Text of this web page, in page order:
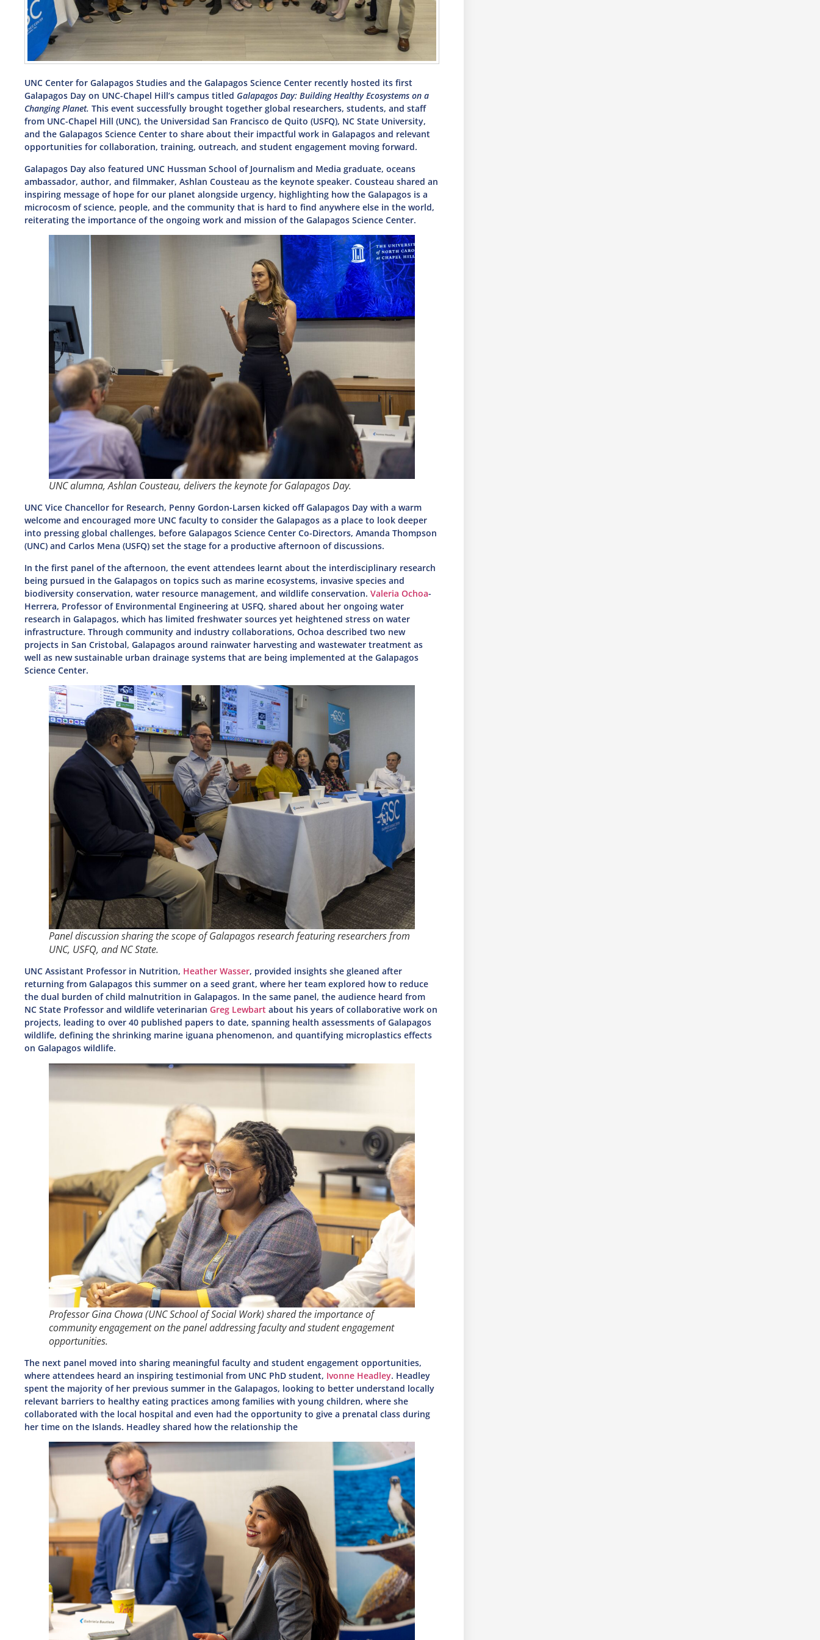
UNC Center for Galapagos Studies and the Galapagos Science Center recently hosted its first
Galapagos Day on UNC-Chapel Hill’s campus titled Galapagos Day: Building Healthy Ecosystems on a
Changing Planet. This event successfully brought together global researchers, students, and staff
from UNC-Chapel Hill (UNC), the Universidad San Francisco de Quito (USFQ), NC State University,
and the Galapagos Science Center to share about their impactful work in Galapagos and relevant
opportunities for collaboration, training, outreach, and student engagement moving forward.
Galapagos Day also featured UNC Hussman School of Journalism and Media graduate, oceans
ambassador, author, and filmmaker, Ashlan Cousteau as the keynote speaker. Cousteau shared an
inspiring message of hope for our planet alongside urgency, highlighting how the Galapagos is a
microcosm of science, people, and the community that is hard to find anywhere else in the world,
reiterating the importance of the ongoing work and mission of the Galapagos Science Center.
UNC alumna, Ashlan Cousteau, delivers the keynote for Galapagos Day.
UNC Vice Chancellor for Research, Penny Gordon-Larsen kicked off Galapagos Day with a warm
welcome and encouraged more UNC faculty to consider the Galapagos as a place to look deeper
into pressing global challenges, before Galapagos Science Center Co-Directors, Amanda Thompson
(UNC) and Carlos Mena (USFQ) set the stage for a productive afternoon of discussions.
In the first panel of the afternoon, the event attendees learnt about the interdisciplinary research
being pursued in the Galapagos on topics such as marine ecosystems, invasive species and
biodiversity conservation, water resource management, and wildlife conservation. Valeria Ochoa-
Herrera, Professor of Environmental Engineering at USFQ, shared about her ongoing water
research in Galapagos, which has limited freshwater sources yet heightened stress on water
infrastructure. Through community and industry collaborations, Ochoa described two new
projects in San Cristobal, Galapagos around rainwater harvesting and wastewater treatment as
well as new sustainable urban drainage systems that are being implemented at the Galapagos
Science Center.
Panel discussion sharing the scope of Galapagos research featuring researchers from
UNC, USFQ, and NC State.
UNC Assistant Professor in Nutrition, Heather Wasser, provided insights she gleaned after
returning from Galapagos this summer on a seed grant, where her team explored how to reduce
the dual burden of child malnutrition in Galapagos. In the same panel, the audience heard from
NC State Professor and wildlife veterinarian Greg Lewbart about his years of collaborative work on
projects, leading to over 40 published papers to date, spanning health assessments of Galapagos
wildlife, defining the shrinking marine iguana phenomenon, and quantifying microplastics effects
on Galapagos wildlife.
Professor Gina Chowa (UNC School of Social Work) shared the importance of
community engagement on the panel addressing faculty and student engagement
opportunities.
The next panel moved into sharing meaningful faculty and student engagement opportunities,
where attendees heard an inspiring testimonial from UNC PhD student, Ivonne Headley. Headley
spent the majority of her previous summer in the Galapagos, looking to better understand locally
relevant barriers to healthy eating practices among families with young children, where she
collaborated with the local hospital and even had the opportunity to give a prenatal class during
her time on the Islands. Headley shared how the relationship the